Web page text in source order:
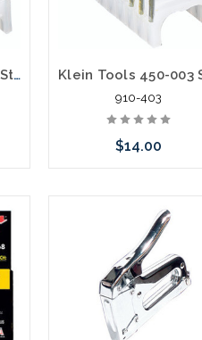
Klein Tools 450-002 Staples 5/16-Inch x 5/16-Inch Insulated
910-403
$14.00
alternative to this item or
stock arriving shortly